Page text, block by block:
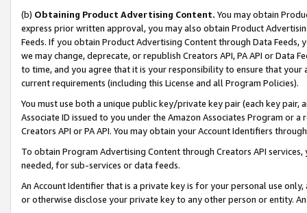
(b) Obtaining Product Advertising Content. You may obtain
express prior written approval, you may also obtain Product
Feeds. If you obtain Product Advertising Content through Data Feeds,
we may change, deprecate, or republish Creators API, PA API or Data
to time, and you agree that it is your responsibility to ensure that your
current requirements (including this License and all Program Policies).
You must use both a unique public key/private key pair (each key pair,
Associate ID issued to you under the Amazon Associates Program or
Creators API or PA API. You may obtain your Account Identifiers
To obtain Program Advertising Content through Creators API
needed, for sub-services or data feeds.
An Account Identifier that is a private key is for your personal use
or otherwise disclose your private key to any other person or entity.